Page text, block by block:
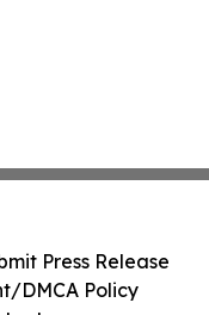
Press Release
DMCA Policy